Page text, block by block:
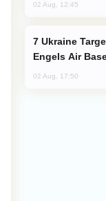
02 Aug, 12:45
Engels Air
02 Aug, 17:50